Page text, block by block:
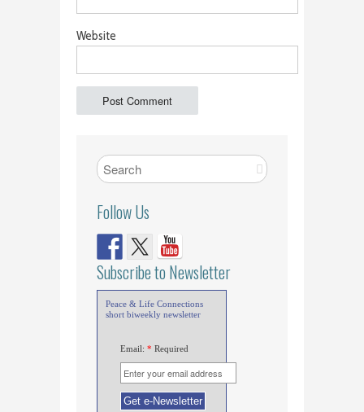
Website
Follow Us
Subscribe to Newsletter
Peace & Life Connections
short biweekly newsletter
Email: * Required